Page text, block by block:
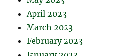
April 2023
March 2023
February 2023